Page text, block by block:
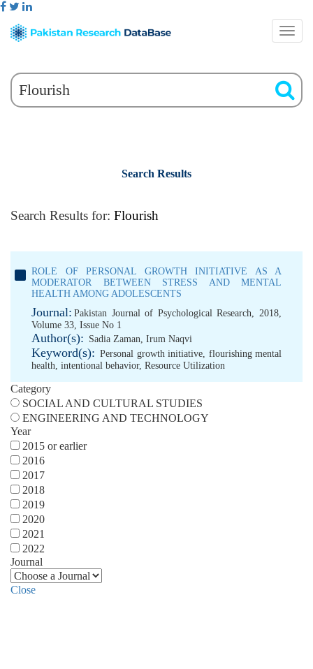
Search Results
Search Results for: Flourish
ROLE OF PERSONAL GROWTH INITIATIVE AS A
MODERATOR BETWEEN STRESS AND MENTAL
HEALTH AMONG ADOLESCENTS
Journal: Pakistan Journal of Psychological Research, 2018,
Volume 33, Issue No 1
Author(s): Sadia Zaman, Irum Naqvi
Keyword(s): Personal growth initiative, flourishing mental
health, intentional behavior, Resource Utilization
Category
SOCIAL AND CULTURAL STUDIES
ENGINEERING AND TECHNOLOGY
Year
2015 or earlier
2016
2017
2018
2019
2020
2021
2022
Journal
Close